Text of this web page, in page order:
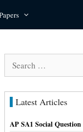
Search
Latest Articles
AP SA1 Social